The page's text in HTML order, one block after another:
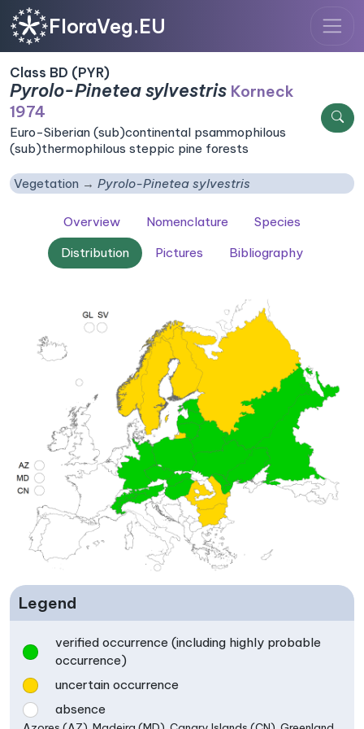
FloraVeg.EU
Class BD (PYR)
Pyrolo-Pinetea sylvestris Korneck
1974
Euro-Siberian (sub)continental psammophilous
(sub)thermophilous steppic pine forests
Vegetation Pyrolo-Pinetea sylvestris
Overview Nomenclature
Species
Distribution
Pictures Bibliography
Legend
verified occurrence (including highly probable
occurrence)
uncertain occurrence
absence